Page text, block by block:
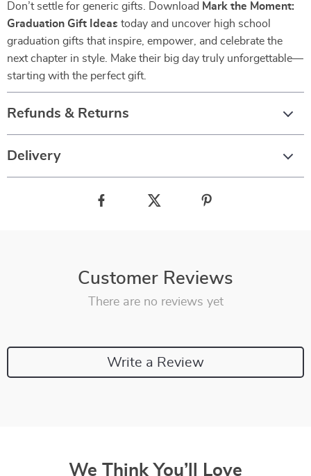
Don’t settle for generic gifts. Download Mark the Moment:
Graduation Gift Ideas today and uncover high school
graduation gifts that inspire, empower, and celebrate the
next chapter in style. Make their big day truly unforgettable—
starting with the perfect gift.
Refunds & Returns
Delivery
Customer Reviews
There are no reviews yet
Write a Review
We Think You’ll Love